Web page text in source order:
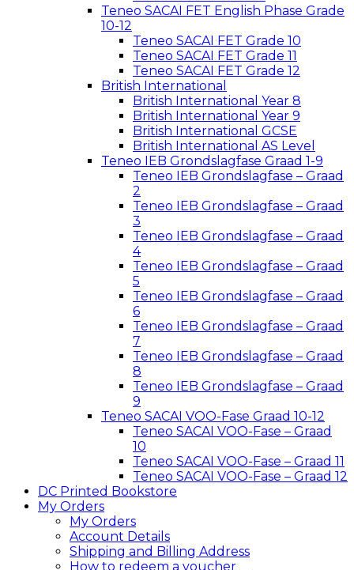
Teneo SACAI FET English Phase Grade
10-12
Teneo SACAI FET Grade 10
Teneo SACAI FET Grade 11
Teneo SACAI FET Grade 12
British International
British International Year 8
British International Year 9
British International GCSE
British International AS Level
Teneo IEB Grondslagfase Graad 1-9
Teneo IEB Grondslagfase – Graad
2
Teneo IEB Grondslagfase – Graad
3
Teneo IEB Grondslagfase – Graad
4
Teneo IEB Grondslagfase – Graad
5
Teneo IEB Grondslagfase – Graad
6
Teneo IEB Grondslagfase – Graad
7
Teneo IEB Grondslagfase – Graad
8
Teneo IEB Grondslagfase – Graad
9
Teneo SACAI VOO-Fase Graad 10-12
Teneo SACAI VOO-Fase – Graad
10
Teneo SACAI VOO-Fase – Graad 11
Teneo SACAI VOO-Fase – Graad 12
DC Printed Bookstore
My Orders
My Orders
Account Details
Shipping and Billing Address
How to redeem a voucher